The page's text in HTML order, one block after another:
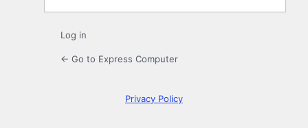
Log in
← Go to Express Computer
Privacy Policy